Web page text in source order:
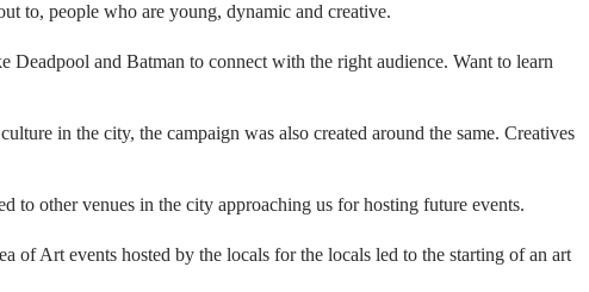
to, people who are young, dynamic and creative.
Deadpool and Batman to connect with the right audience. Want to learn
in the city, the campaign was also created around the same. Creatives
to other venues in the city approaching us for hosting future events.
of Art events hosted by the locals for the locals led to the starting of an art